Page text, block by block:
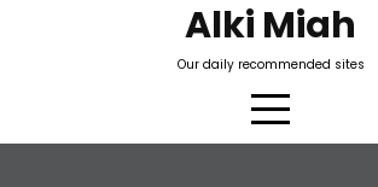
Alki Miah
Our daily recommended sites